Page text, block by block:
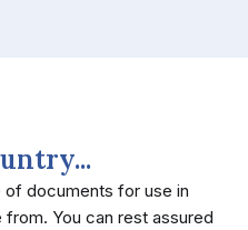
of documents for use in
You can rest assured